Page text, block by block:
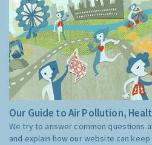
Our Guide to Air Pollution,
We try to answer common questions
and explain how our website can